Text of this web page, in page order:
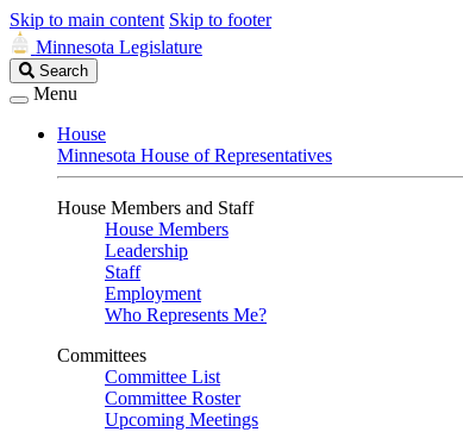
Skip to main content Skip to footer
Minnesota Legislature
Search
Legislature
Search
Menu
House
Minnesota House of Representatives
House Members and Staff
House Members
Leadership
Staff
Employment
Who Represents Me?
Committees
Committee List
Committee Roster
Upcoming Meetings